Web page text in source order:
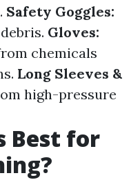
Safety Goggles:
Gloves:
chemicals
Long Sleeves &
high-pressure
Best for